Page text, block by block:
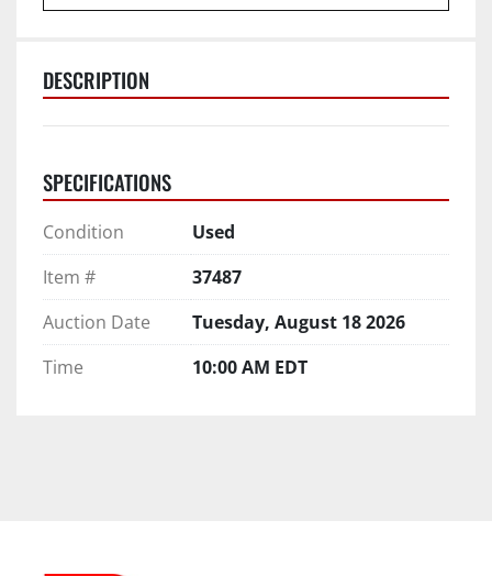
DESCRIPTION
SPECIFICATIONS
Condition
Used
Item #
37487
Auction Date
Tuesday, August 18 2026
Time
10:00 AM EDT